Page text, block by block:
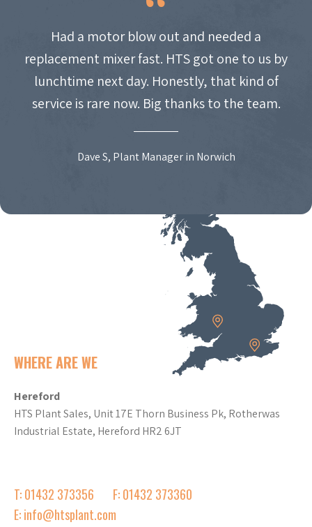
Had a motor blow out and needed a
replacement mixer fast. HTS got one to us by
lunchtime next day. Honestly, that kind of
service is rare now. Big thanks to the team.
Dave S, Plant Manager in Norwich
WHERE ARE WE
Hereford
HTS Plant Sales, Unit 17E Thorn Business Pk, Rotherwas
Industrial Estate, Hereford HR2 6JT
T: 01432 373356
F: 01432 373360
E: info@htsplant.com